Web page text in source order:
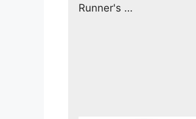
Runner's …